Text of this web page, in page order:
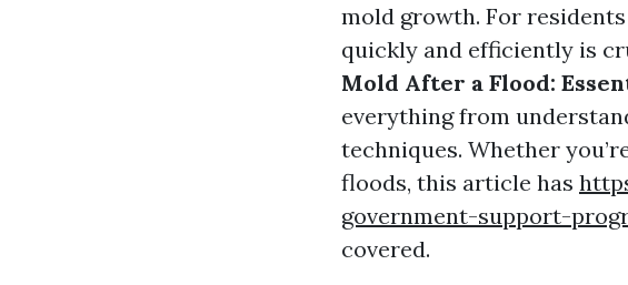
mold growth. For
quickly and efficiently is
Mold After a Flood:
everything from
techniques. Whether
floods, this article has
government-support-
covered.